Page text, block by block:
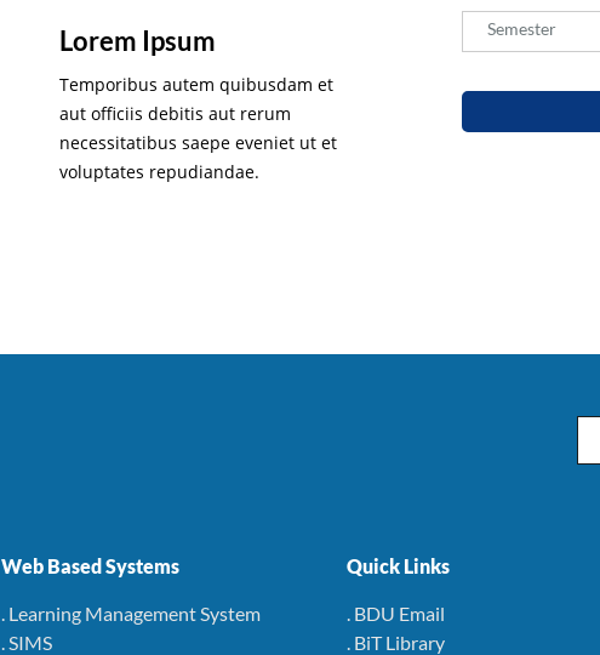
Lorem Ipsum
Temporibus autem quibusdam et
aut officiis debitis aut rerum
necessitatibus saepe eveniet ut et
voluptates repudiandae.
Semester
Semester
Web Based Systems
. Learning Management System
. SIMS
Quick Links
. BDU Email
. BiT Library